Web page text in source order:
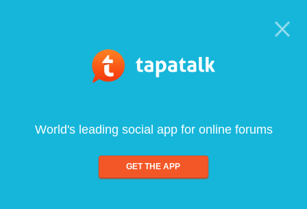
World's leading social app for online forums
GET THE APP